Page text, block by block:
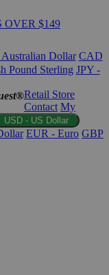
OVER $149
Dollar CAD
Pound Sterling JPY -
Retail Store
Contact My
USD - US Dollar
EUR - Euro GBP